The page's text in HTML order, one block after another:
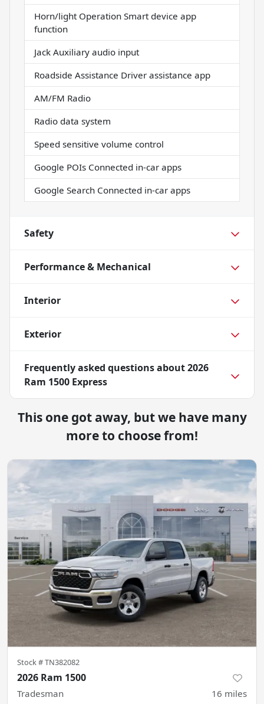
Horn/light Operation Smart device app
function
Jack Auxiliary audio input
Roadside Assistance Driver assistance app
AM/FM Radio
Radio data system
Speed sensitive volume control
Google POIs Connected in-car apps
Google Search Connected in-car apps
Safety
Performance & Mechanical
Interior
Exterior
Frequently asked questions about2026
Ram 1500 Express
This one got away, but we have many
more to choose from!
Stock #TN382082
2026 Ram 1500
Tradesman 16 miles